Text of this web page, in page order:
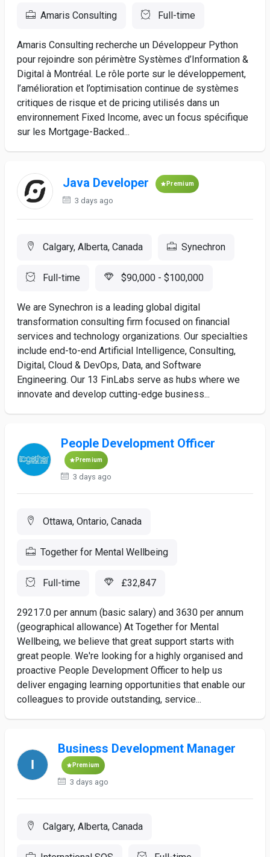
Amaris Consulting Full-time
Amaris Consulting recherche un Développeur Python
pour rejoindre son périmètre Systèmes d’Information &
Digital à Montréal. Le rôle porte sur le développement,
l’amélioration et l’optimisation continue de systèmes
critiques de risque et de pricing utilisés dans un
environnement Fixed Income, avec un focus spécifique
sur les Mortgage-Backed...
Java Developer Premium
3 days ago
Calgary, Alberta, Canada Synechron
Full-time $90,000 - $100,000
We are Synechron is a leading global digital
transformation consulting firm focused on financial
services and technology organizations. Our specialties
include end-to-end Artificial Intelligence, Consulting,
Digital, Cloud & DevOps, Data, and Software
Engineering. Our 13 FinLabs serve as hubs where we
innovate and develop cutting-edge business...
People Development Officer
Premium
3 days ago
Ottawa, Ontario, Canada
Together for Mental Wellbeing
Full-time £32,847
29217.0 per annum (basic salary) and 3630 per annum
(geographical allowance) At Together for Mental
Wellbeing, we believe that great support starts with
great people. We're looking for a highly organised and
proactive People Development Officer to help us
deliver engaging learning opportunities that enable our
colleagues to provide outstanding, service...
Business Development Manager
Premium
3 days ago
Calgary, Alberta, Canada